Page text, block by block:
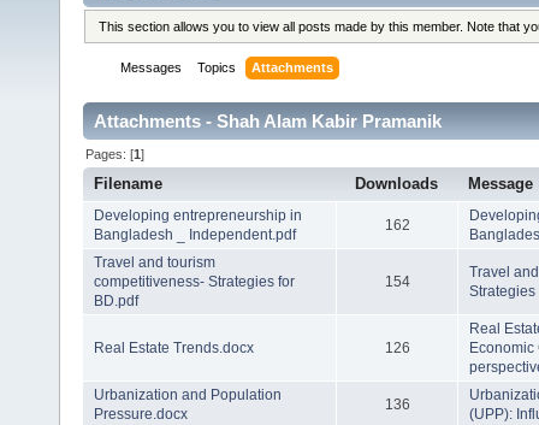
This section allows you to view all posts made by this member. Note that
Messages Topics Attachments
Attachments - Shah Alam Kabir Pramanik
Pages: [1]
Filename Downloads Message
Developing entrepreneurship in
Bangladesh _ Independent.pdf
162
Travel and tourism
competitiveness- Strategies for
BD.pdf
154
Travel
Strategies
Real Estate Trends.docx 126
Real
Urbanization and Population
Pressure.docx
136
(UPP):